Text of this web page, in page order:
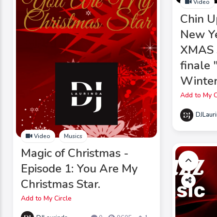
Video Musics
Magic of Christmas -
Episode 1: You Are My
Christmas Star.
Add to My Circle
Video
Chin
New
XMAS
finale
Add to My